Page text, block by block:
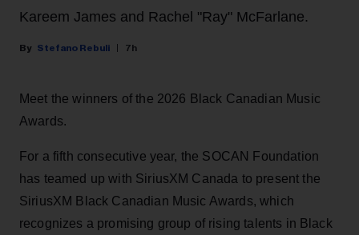
Kareem James and Rachel "Ray" McFarlane.
Stefano Rebuli 7h
Meet the winners of the 2026 Black Canadian Music
Awards.
For a fifth consecutive year, the SOCAN Foundation
has teamed up with SiriusXM Canada to present the
SiriusXM Black Canadian Music Awards, which
recognizes a promising group of rising talents in Black